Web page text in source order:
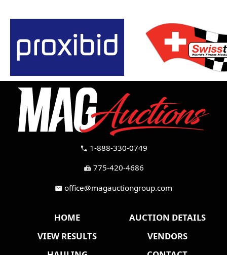
call 1-888-330-0749
fax 775-420-4686
mail office@magauctiongroup.com
HOME
AUCTION DETAILS
VIEW RESULTS
VENDORS